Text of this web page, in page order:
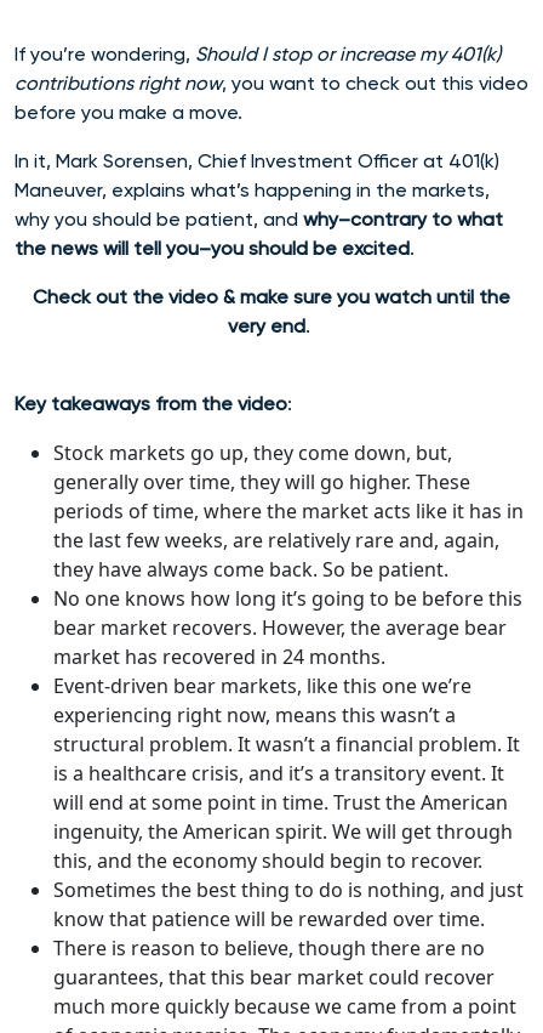
If you’re wondering, Should I stop or increase my 401(k)
contributions right now, you want to check out this video
before you make a move.
In it, Mark Sorensen, Chief Investment Officer at 401(k)
Maneuver, explains what’s happening in the markets,
why you should be patient, and why–contrary to what
the news will tell you–you should be excited.
Check out the video & make sure you watch until the
very end.
Key takeaways from the video:
Stock markets go up, they come down, but,
generally over time, they will go higher. These
periods of time, where the market acts like it has in
the last few weeks, are relatively rare and, again,
they have always come back. So be patient.
No one knows how long it’s going to be before this
bear market recovers. However, the average bear
market has recovered in 24 months.
Event-driven bear markets, like this one we’re
experiencing right now, means this wasn’t a
structural problem. It wasn’t a financial problem. It
is a healthcare crisis, and it’s a transitory event. It
will end at some point in time. Trust the American
ingenuity, the American spirit. We will get through
this, and the economy should begin to recover.
Sometimes the best thing to do is nothing, and just
know that patience will be rewarded over time.
There is reason to believe, though there are no
guarantees, that this bear market could recover
much more quickly because we came from a point